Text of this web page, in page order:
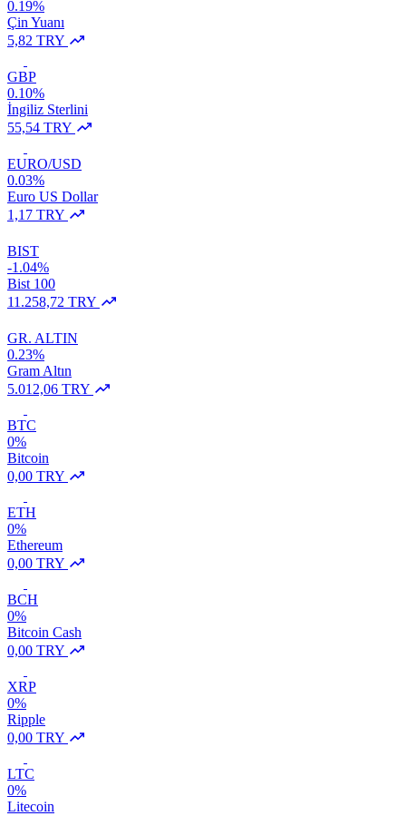
0.19%
Çin Yuanı
5,82 TRY
GBP
0.10%
İngiliz Sterlini
55,54 TRY
EURO/USD
0.03%
Euro US Dollar
1,17 TRY
BIST
-1.04%
Bist 100
11.258,72 TRY
GR. ALTIN
0.23%
Gram Altın
5.012,06 TRY
BTC
0%
Bitcoin
0,00 TRY
ETH
0%
Ethereum
0,00 TRY
BCH
0%
Bitcoin Cash
0,00 TRY
XRP
0%
Ripple
0,00 TRY
LTC
0%
Litecoin